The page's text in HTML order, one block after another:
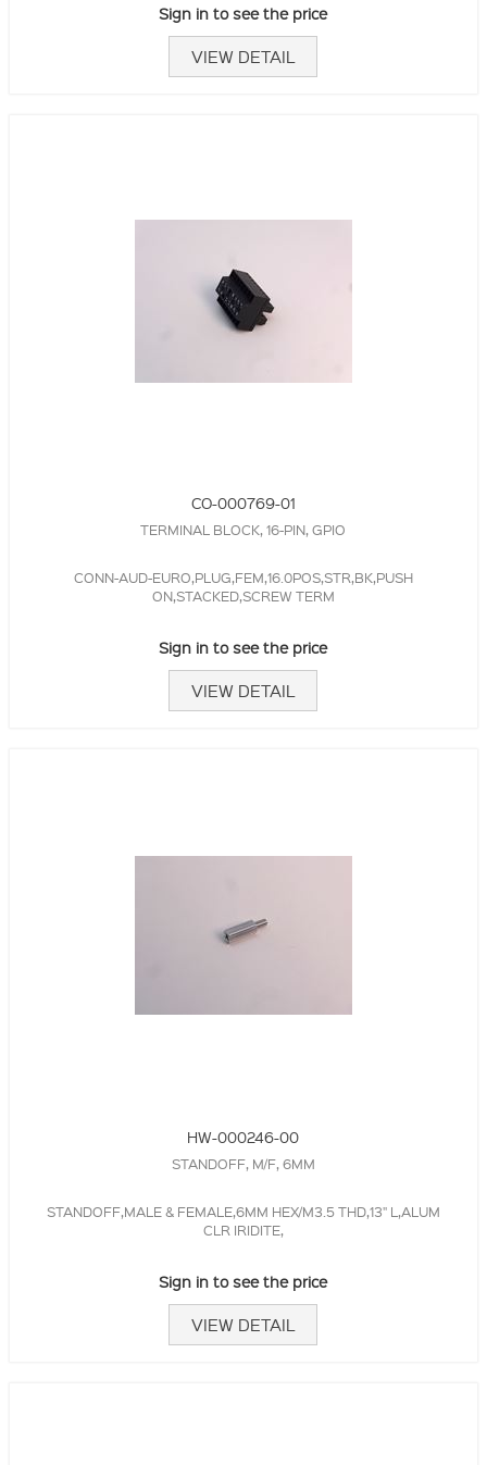
Sign in to see the price
VIEW DETAIL
CO-000769-01
TERMINAL BLOCK, 16-PIN, GPIO
CONN-AUD-EURO,PLUG,FEM,16.0POS,STR,BK,PUSH
ON,STACKED,SCREW TERM
Sign in to see the price
VIEW DETAIL
HW-000246-00
STANDOFF, M/F, 6MM
STANDOFF,MALE & FEMALE,6MM HEX/M3.5 THD,13" L,ALUM
CLR IRIDITE,
Sign in to see the price
VIEW DETAIL